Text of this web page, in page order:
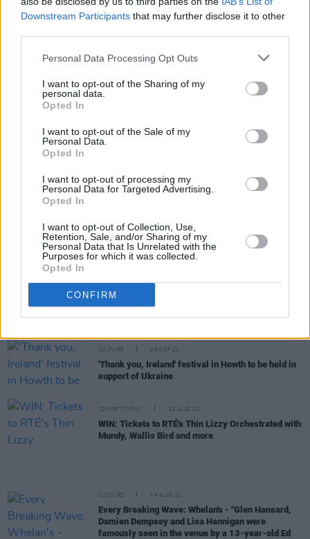
Downstream Participants that may further disclose it to other
Personal Data Processing Opt Outs
I want to opt-out of the Sharing of my
personal data.
Opted In
I want to opt-out of the Sale of my
Personal Data.
Opted In
I want to opt-out of processing my
Personal Data for Targeted Advertising.
Opted In
I want to opt-out of Collection, Use,
Retention, Sale, and/or Sharing of my
Personal Data that Is Unrelated with the
Purposes for which it was collected.
Opted In
CONFIRM
3Olympia gig
MUSIC 26 SEP 23
The Edges
of Irish Red Cross including Paddy Casey, Mundy,
Dervish and Kiera Dignam
Emileo's new single, 'Hija del cielo' is an "ode to all
the inspirational superwomen"
MUSIC 27 OCT 22
Forest Fest Early Bird tickets go on sale tomorrow
MUSIC
Track of the Day: Faraway Martin - 'I Got Fire'
CULTURE 09 SEP 22
'Thank you, Ireland' festival in Howth to be held in
support of Ukraine
COMPETITIONS 12 AUG 22
WIN: Tickets to RTÉ's Thin Lizzy Orchestrated with
Mundy, Wallis Bird and more
CULTURE 04 AUG 22
Every Breaking Wave: Whelan's - "Glen Hansard,
Damien Dempsey and Lisa Hannigan were
famously seen in the venue by a 13-year-old Ed